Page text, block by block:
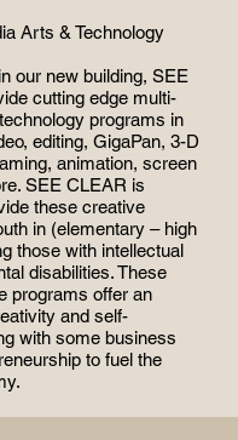
Arts & Technology
our new building, SEE
cutting edge multi-
programs in
editing, GigaPan, 3-D
animation, screen
SEE CLEAR is
these creative
in (elementary – high
those with intellectual
disabilities. These
programs offer an
and self-
with some business
to fuel the